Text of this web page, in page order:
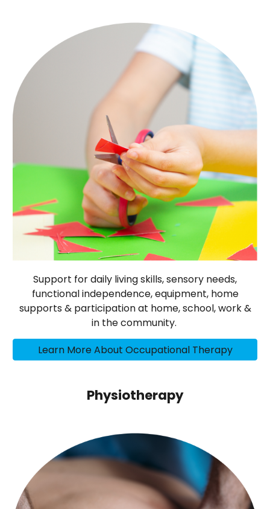
Support for daily living skills, sensory needs,
functional independence, equipment, home
supports & participation at home, school, work &
in the community.
Learn More About Occupational Therapy
Physiotherapy